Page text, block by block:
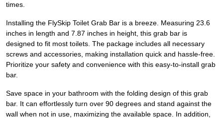
times.
Installing the FlySkip Toilet Grab Bar is a breeze. Measuring 23.6
inches in length and 7.87 inches in height, this grab bar is
designed to fit most toilets. The package includes all necessary
screws and accessories, making installation quick and hassle-free.
Prioritize your safety and convenience with this easy-to-install grab
bar.
Save space in your bathroom with the folding design of this grab
bar. It can effortlessly turn over 90 degrees and stand against the
wall when not in use, maximizing the available space. In addition,